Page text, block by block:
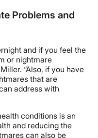
Problems and
and if you feel the
or nightmare
“Also, if you have
that are
address with
conditions is an
and reducing the
can also be